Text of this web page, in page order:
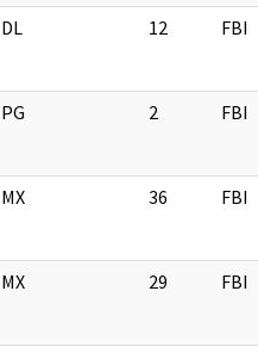
DL 12 FBI
PG 2 FBI
MX 36 FBI
MX 29 FBI